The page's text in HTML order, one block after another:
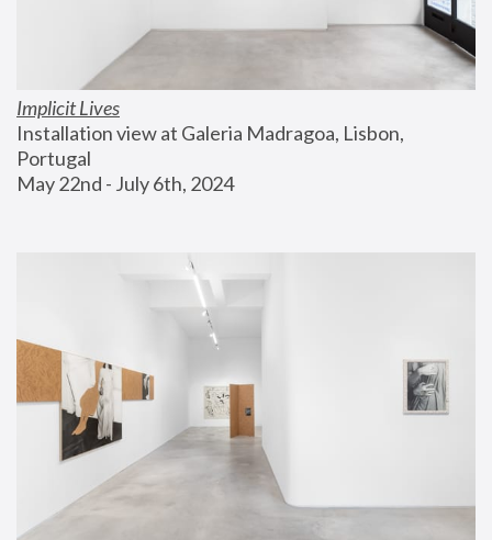
Implicit Lives
Installation view at Galeria Madragoa, Lisbon,
Portugal
May 22nd - July 6th, 2024